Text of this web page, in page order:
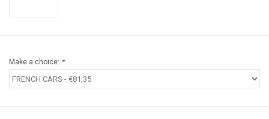
Make a choice: *